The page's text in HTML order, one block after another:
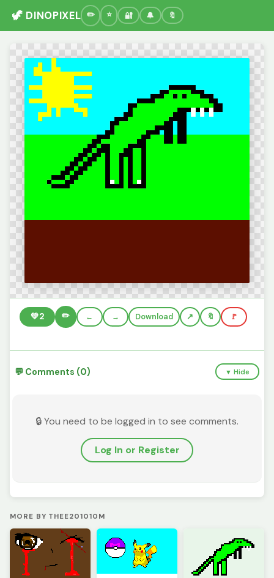
🦖 DINOPIXEL 🔐 🔔 🔖
💚2 ✏️ ← → Download 🔖 🚩
💬 Comments (0) ▼ Hide
🔒 You need to be logged in to see comments.
Log In or Register
MORE BY THEE201010M